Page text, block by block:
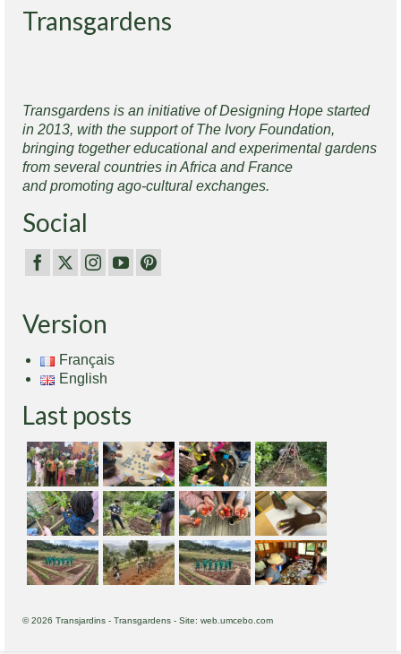
Transgardens
Transgardens is an initiative of Designing Hope started
in 2013, with the support of The Ivory Foundation,
bringing together educational and experimental gardens
from several countries in Africa and France
and promoting ago-cultural exchanges.
Social
Version
Français
English
Last posts
© 2026 Transjardins - Transgardens - Site: web.umcebo.com